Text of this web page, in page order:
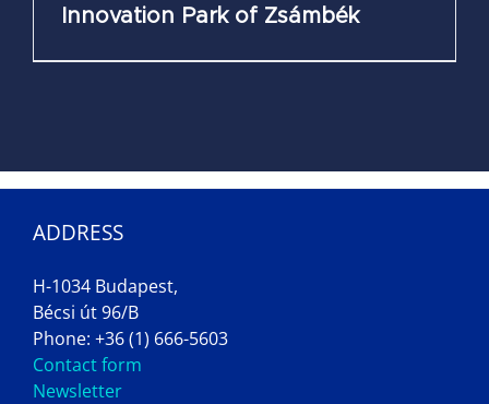
Innovation Park of Zsámbék
ADDRESS
H-1034 Budapest,
Bécsi út 96/B
Phone: +36 (1) 666-5603
Contact form
Newsletter